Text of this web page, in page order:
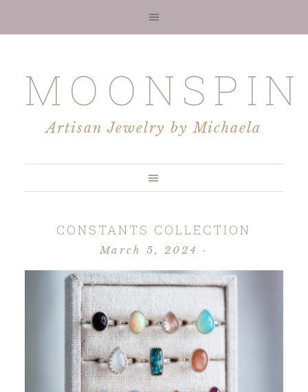
Artisan Jewelry by Michaela
CONSTANTS COLLECTION
March 5, 2024 ·